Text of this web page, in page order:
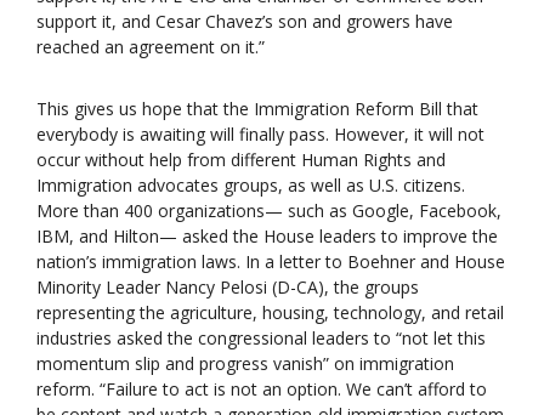
support it, and Cesar Chavez’s son and growers have
reached an agreement on it.”
This gives us hope that the Immigration Reform Bill that
everybody is awaiting will finally pass. However, it will not
occur without help from different Human Rights and
Immigration advocates groups, as well as U.S. citizens.
More than 400 organizations— such as Google, Facebook,
IBM, and Hilton— asked the House leaders to improve the
nation’s immigration laws. In a letter to Boehner and House
Minority Leader Nancy Pelosi (D-CA), the groups
representing the agriculture, housing, technology, and retail
industries asked the congressional leaders to “not let this
momentum slip and progress vanish” on immigration
reform. “Failure to act is not an option. We can’t afford to